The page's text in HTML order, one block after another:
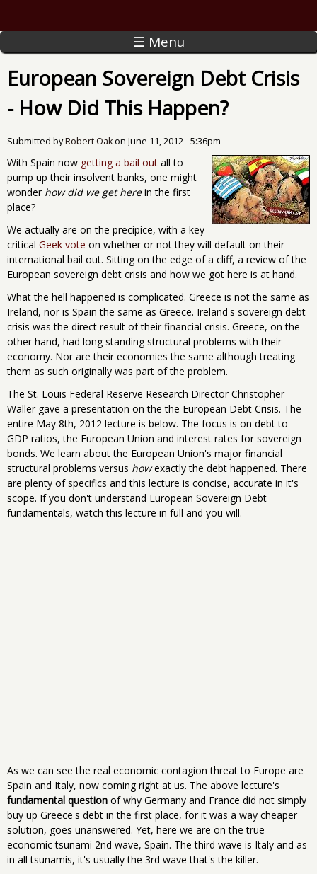
☰ Menu
European Sovereign Debt Crisis
- How Did This Happen?
Submitted byRobert Oakon June 11, 2012 - 5:36pm
With Spain now getting a bail out all to
pump up their insolvent banks, one might
wonder how did we get herein the first
place?
We actually are on the precipice, with a key
critical Geek vote on whether or not they will default on their
international bail out. Sitting on the edge of a cliff, a review of the
European sovereign debt crisis and how we got here is at hand.
What the hell happened is complicated. Greece is not the same as
Ireland, nor is Spain the same as Greece. Ireland's sovereign debt
crisis was the direct result of their financial crisis. Greece, on the
other hand, had long standing structural problems with their
economy. Nor are their economies the same although treating
them as such originally was part of the problem.
The St. Louis Federal Reserve Research Director Christopher
Waller gave a presentation on the the European Debt Crisis. The
entire May 8th, 2012 lecture is below. The focus is on debt to
GDP ratios, the European Union and interest rates for sovereign
bonds. We learn about the European Union's major financial
structural problems versus howexactly the debt happened. There
are plenty of specifics and this lecture is concise, accurate in it's
scope. If you don't understand European Sovereign Debt
fundamentals, watch this lecture in full and you will.
As we can see the real economic contagion threat to Europe are
Spain and Italy, now coming right at us. The above lecture's
fundamental question of why Germany and France did not simply
buy up Greece's debt in the first place, for it was a way cheaper
solution, goes unanswered. Yet, here we are on the true
economic tsunami 2nd wave, Spain. The third wave is Italy and as
in all tsunamis, it's usually the 3rd wave that's the killer.